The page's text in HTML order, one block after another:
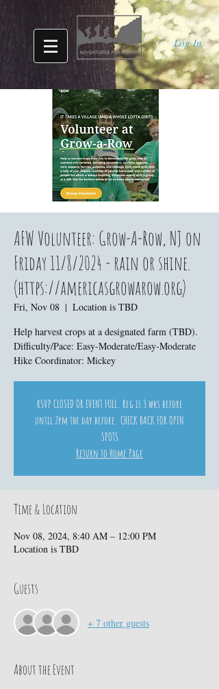
Log In
AFW Volunteer: Grow-A-Row, NJ on
Friday 11/8/2024 - rain or shine.
(https://americasgrowarow.org)
Fri, Nov 08
  |
Location is TBD
Help harvest crops at a designated farm (TBD).
Difficulty/Pace: Easy-Moderate/Easy-Moderate
Hike Coordinator: Mickey
RSVP CLOSED OR EVENT FULL. Reg is 3 wks before
until 2pm the day before. CHECK BACK FOR OPEN
SPOTS
Return to Home Page
Time & Location
Nov 08, 2024, 8:40 AM – 12:00 PM
Location is TBD
Guests
+ 7 other guests
About the Event